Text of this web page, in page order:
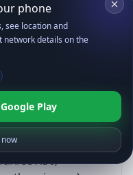
Pixel 8)
Gecko)
537.36;
Copy JSON
phone
see location and
network details on the
Play